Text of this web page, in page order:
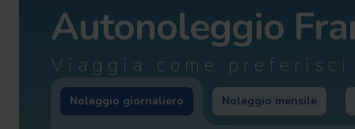
Autonoleggio
Viaggia come preferisci
Noleggio giornaliero Noleggio mensile